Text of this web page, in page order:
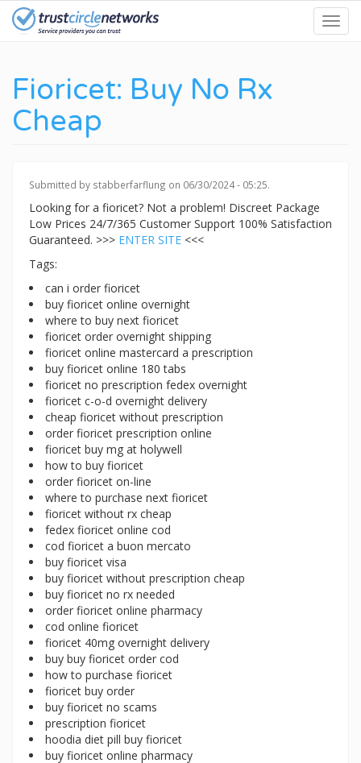
Skip
Fioricet: Buy No Rx
Cheap
Submitted by stabberfarflung on 06/30/2024 - 05:25.
Looking for a fioricet? Not a problem! Discreet Package
Low Prices 24/7/365 Customer Support 100% Satisfaction
Guaranteed. >>> ENTER SITE <<<
Tags:
can i order fioricet
buy fioricet online overnight
where to buy next fioricet
fioricet order overnight shipping
fioricet online mastercard a prescription
buy fioricet online 180 tabs
fioricet no prescription fedex overnight
fioricet c-o-d overnight delivery
cheap fioricet without prescription
order fioricet prescription online
fioricet buy mg at holywell
how to buy fioricet
order fioricet on-line
where to purchase next fioricet
fioricet without rx cheap
fedex fioricet online cod
cod fioricet a buon mercato
buy fioricet visa
buy fioricet without prescription cheap
buy fioricet no rx needed
order fioricet online pharmacy
cod online fioricet
fioricet 40mg overnight delivery
buy buy fioricet order cod
how to purchase fioricet
fioricet buy order
buy fioricet no scams
prescription fioricet
hoodia diet pill buy fioricet
buy fioricet online pharmacy